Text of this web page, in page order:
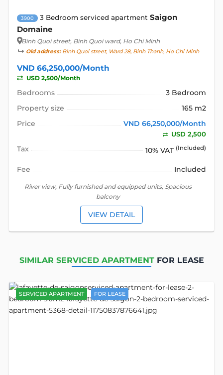
3900 3 Bedroom serviced apartment Saigon
Domaine
Binh Quoi street, Binh Quoi ward, Ho Chi Minh
Old address:Binh Quoi street, Ward 28, Binh Thanh, Ho Chi Minh
VND 66,250,000/Month
USD 2,500/Month
Bedrooms
3 Bedroom
Property size
165 m2
Price
VND 66,250,000/Month
USD 2,500
Tax 10% VAT (Included)
Fee Included
River view, Fully furnished and equipped units, Spacious
balcony
VIEW DETAIL
SIMILAR SERVICED APARTMENTFOR LEASE
SERVICED APARTMENT FOR LEASE